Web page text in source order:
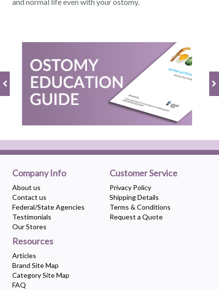
Company Info
About us
Contact us
Federal/State Agencies
Testimonials
Our Stores
Customer Service
Privacy Policy
Shipping Details
Terms & Conditions
Request a Quote
Resources
Articles
Brand Site Map
Category Site Map
FAQ